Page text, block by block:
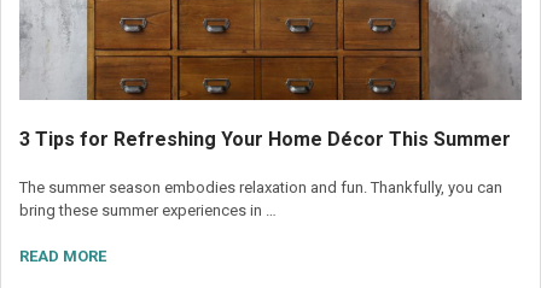
3 Tips for Refreshing Your Home Décor This Summer
The summer season embodies relaxation and fun. Thankfully, you can
bring these summer experiences in …
READ MORE